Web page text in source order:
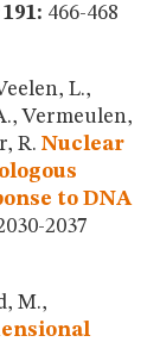
191: 466-468
L.,
Vermeulen,
R. Nuclear
to DNA
2037
M.,